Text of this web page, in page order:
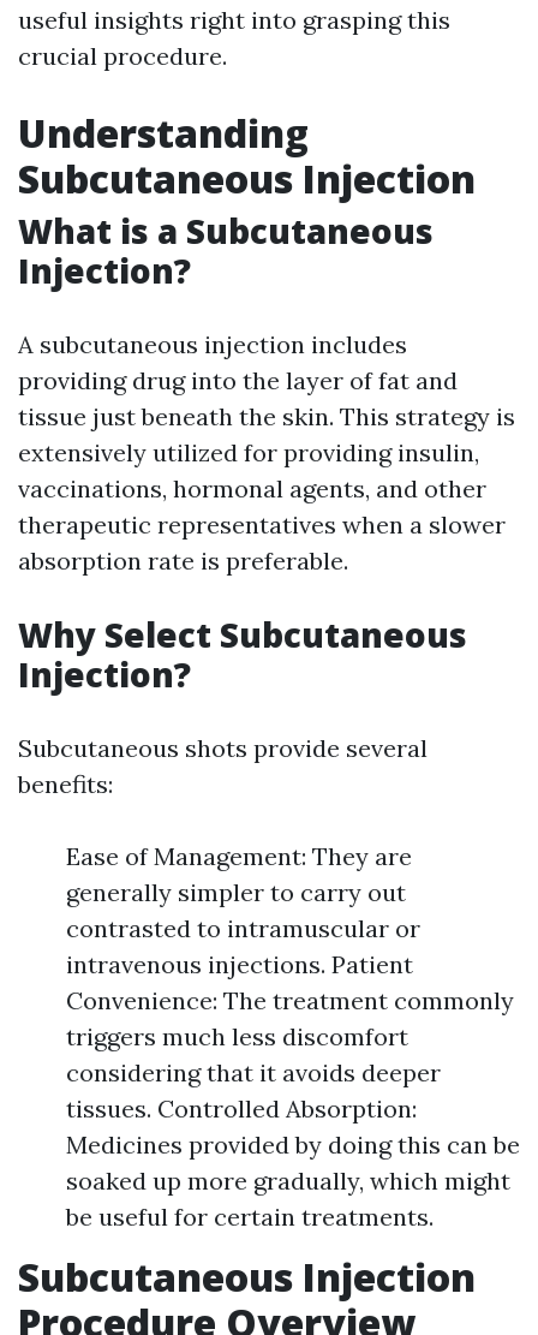
useful insights right into grasping this
crucial procedure.
Understanding
Subcutaneous Injection
What is a Subcutaneous
Injection?
A subcutaneous injection includes
providing drug into the layer of fat and
tissue just beneath the skin. This strategy is
extensively utilized for providing insulin,
vaccinations, hormonal agents, and other
therapeutic representatives when a slower
absorption rate is preferable.
Why Select Subcutaneous
Injection?
Subcutaneous shots provide several
benefits:
Ease of Management: They are
generally simpler to carry out
contrasted to intramuscular or
intravenous injections. Patient
Convenience: The treatment commonly
triggers much less discomfort
considering that it avoids deeper
tissues. Controlled Absorption:
Medicines provided by doing this can be
soaked up more gradually, which might
be useful for certain treatments.
Subcutaneous Injection
Procedure Overview